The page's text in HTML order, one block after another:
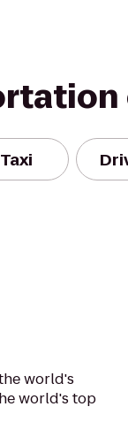
Taxi
world's
world's top